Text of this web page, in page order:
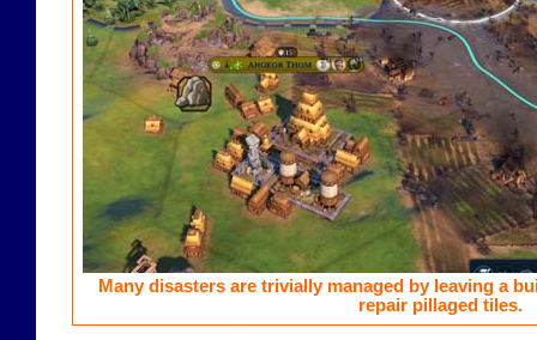
Many disasters are trivially managed by leaving a
repair pillaged tiles.